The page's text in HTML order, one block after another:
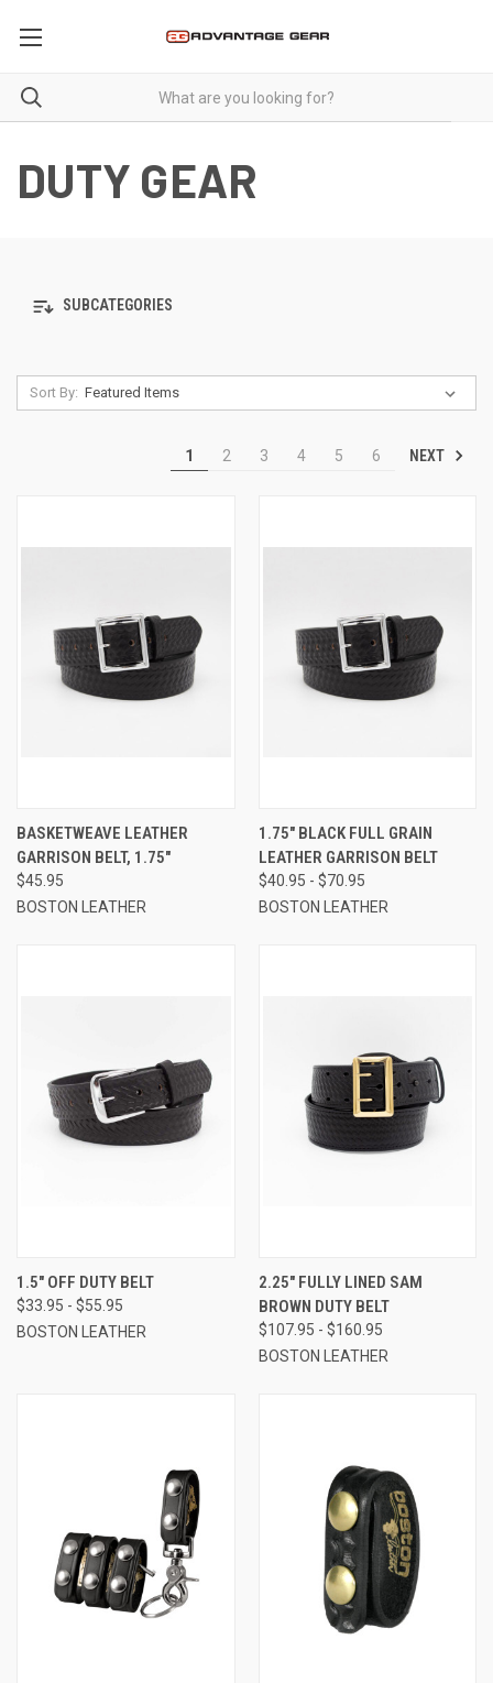
DUTY GEAR
SUBCATEGORIES
Sort By:
1 2 3 4 5 6 NEXT
BASKETWEAVE LEATHER
GARRISON BELT, 1.75"
$45.95
BOSTON LEATHER
1.75" BLACK FULL GRAIN
LEATHER GARRISON BELT
$40.95 - $70.95
BOSTON LEATHER
1.5" OFF DUTY BELT
$33.95 - $55.95
BOSTON LEATHER
2.25" FULLY LINED SAM
BROWN DUTY BELT
$107.95 - $160.95
BOSTON LEATHER